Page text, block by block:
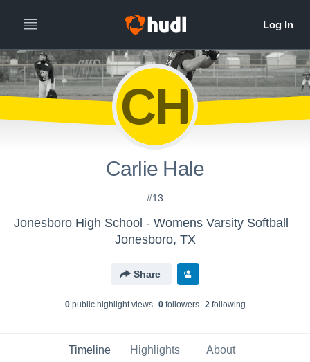
CH
Carlie Hale
#13
Jonesboro High School - Womens Varsity Softball
Jonesboro, TX
Share
0public highlight views 0followers 2following
Timeline Highlights About